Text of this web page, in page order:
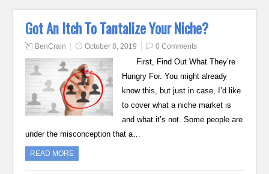
Got An Itch To Tantalize Your Niche?
BenCrain October 8, 2019 0 Comments
First, Find Out What They’re
Hungry For. You might already
know this, but just in case, I’d like
to cover what a niche market is
and what it’s not. Some people are
under the misconception that a…
READ MORE